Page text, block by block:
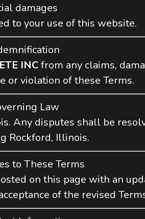
damages
to your use of this website.
INCfrom any claims,
or violation of these Terms.
Law
Any disputes shall be
Rockford, Illinois.
to These Terms
on this page with an
of the revised